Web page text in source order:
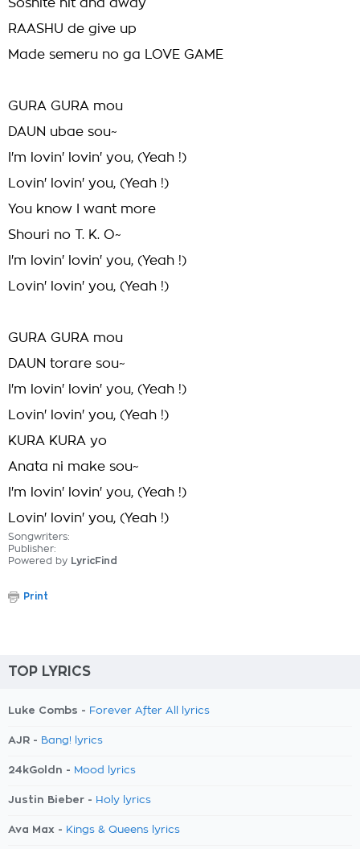
Soshite hit and away
RAASHU de give up
Made semeru no ga LOVE GAME
GURA GURA mou
DAUN ubae sou~
I'm lovin' lovin' you, (Yeah !)
Lovin' lovin' you, (Yeah !)
You know I want more
Shouri no T. K. O~
I'm lovin' lovin' you, (Yeah !)
Lovin' lovin' you, (Yeah !)
GURA GURA mou
DAUN torare sou~
I'm lovin' lovin' you, (Yeah !)
Lovin' lovin' you, (Yeah !)
KURA KURA yo
Anata ni make sou~
I'm lovin' lovin' you, (Yeah !)
Lovin' lovin' you, (Yeah !)
Songwriters:
Publisher:
Powered by LyricFind
Print
TOP LYRICS
Luke Combs - Forever After All lyrics
AJR - Bang! lyrics
24kGoldn - Mood lyrics
Justin Bieber - Holy lyrics
Ava Max - Kings & Queens lyrics